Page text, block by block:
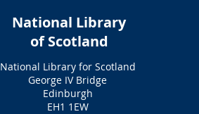
National Library
of Scotland
National Library for Scotland
George IV Bridge
Edinburgh
EH1 1EW